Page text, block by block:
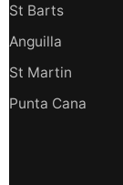
St Barts
Anguilla
St Martin
Punta Cana